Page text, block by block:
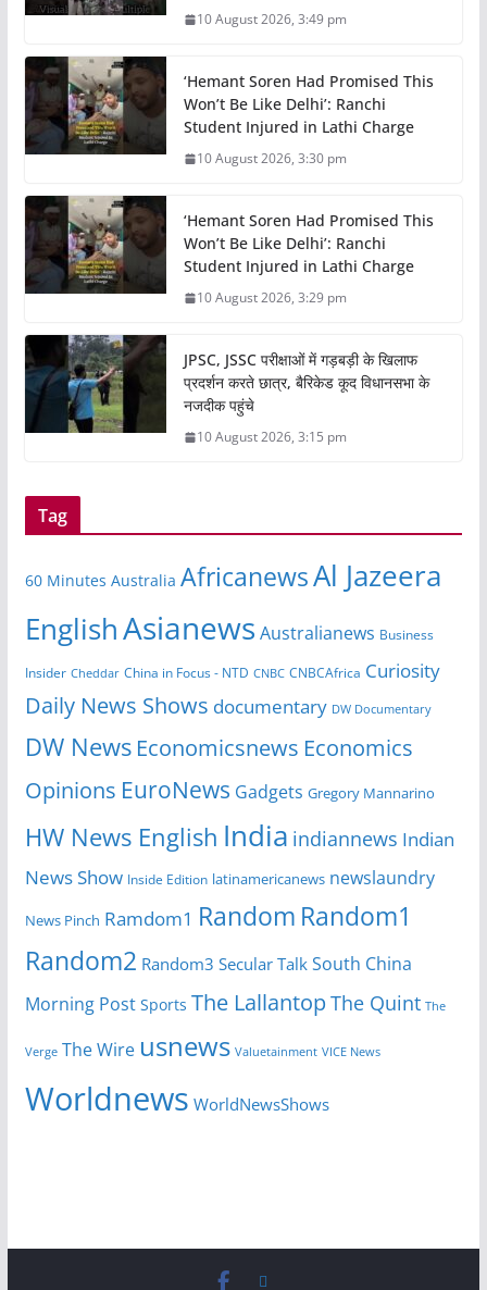
10 August 2026, 3:49 pm
‘Hemant Soren Had Promised This
Won’t Be Like Delhi’: Ranchi
Student Injured in Lathi Charge
10 August 2026, 3:30 pm
‘Hemant Soren Had Promised This
Won’t Be Like Delhi’: Ranchi
Student Injured in Lathi Charge
10 August 2026, 3:29 pm
JPSC, JSSC परीक्षाओं में गड़बड़ी के खिलाफ
प्रदर्शन करते छात्र, बैरिकेड कूद विधानसभा के
नजदीक पहुंचे
10 August 2026, 3:15 pm
Tag
60 Minutes Australia AfricanewsAl Jazeera
EnglishAsianews Australianews Business
Insider Cheddar China in Focus - NTD CNBC CNBCAfrica Curiosity
Daily News Shows documentary DW Documentary
DW News Economicsnews Economics
Opinions EuroNews Gadgets Gregory Mannarino
HW News English India indiannews Indian
News Show Inside Edition latinamericanews newslaundry
News Pinch Ramdom1 Random Random1
Random2 Random3 Secular Talk South China
Morning Post Sports The Lallantop The Quint The
Verge The Wire usnews Valuetainment VICE News
Worldnews WorldNewsShows